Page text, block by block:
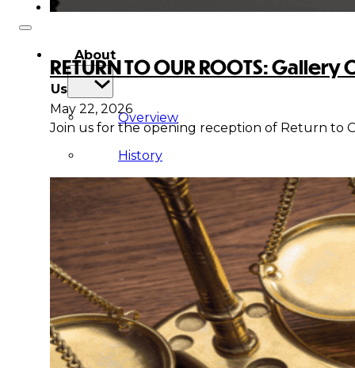
About
Us
Overview
History
Tribal
Values
Tribal
Enterprises
Tlingit
RETURN TO OUR ROOTS:
May 22, 2026
Join us for the opening reception of Return to